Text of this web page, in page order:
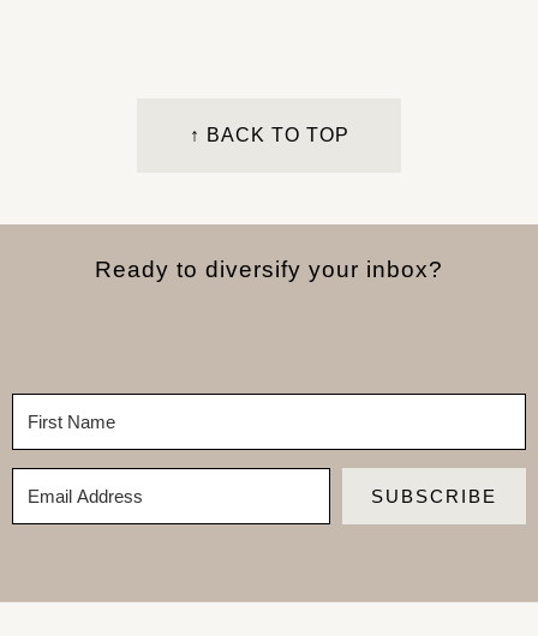
↑ BACK TO TOP
Ready to diversify your inbox?
SUBSCRIBE